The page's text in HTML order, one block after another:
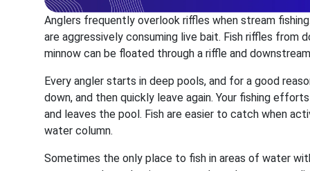
Anglers frequently overlook riffles when stream
are aggressively consuming live bait. Fish riffles from
minnow can be floated through a riffle and
Every angler starts in deep pools, and for a good
down, and then quickly leave again. Your fishing
and leaves the pool. Fish are easier to catch when
water column.
Sometimes the only place to fish in areas of water